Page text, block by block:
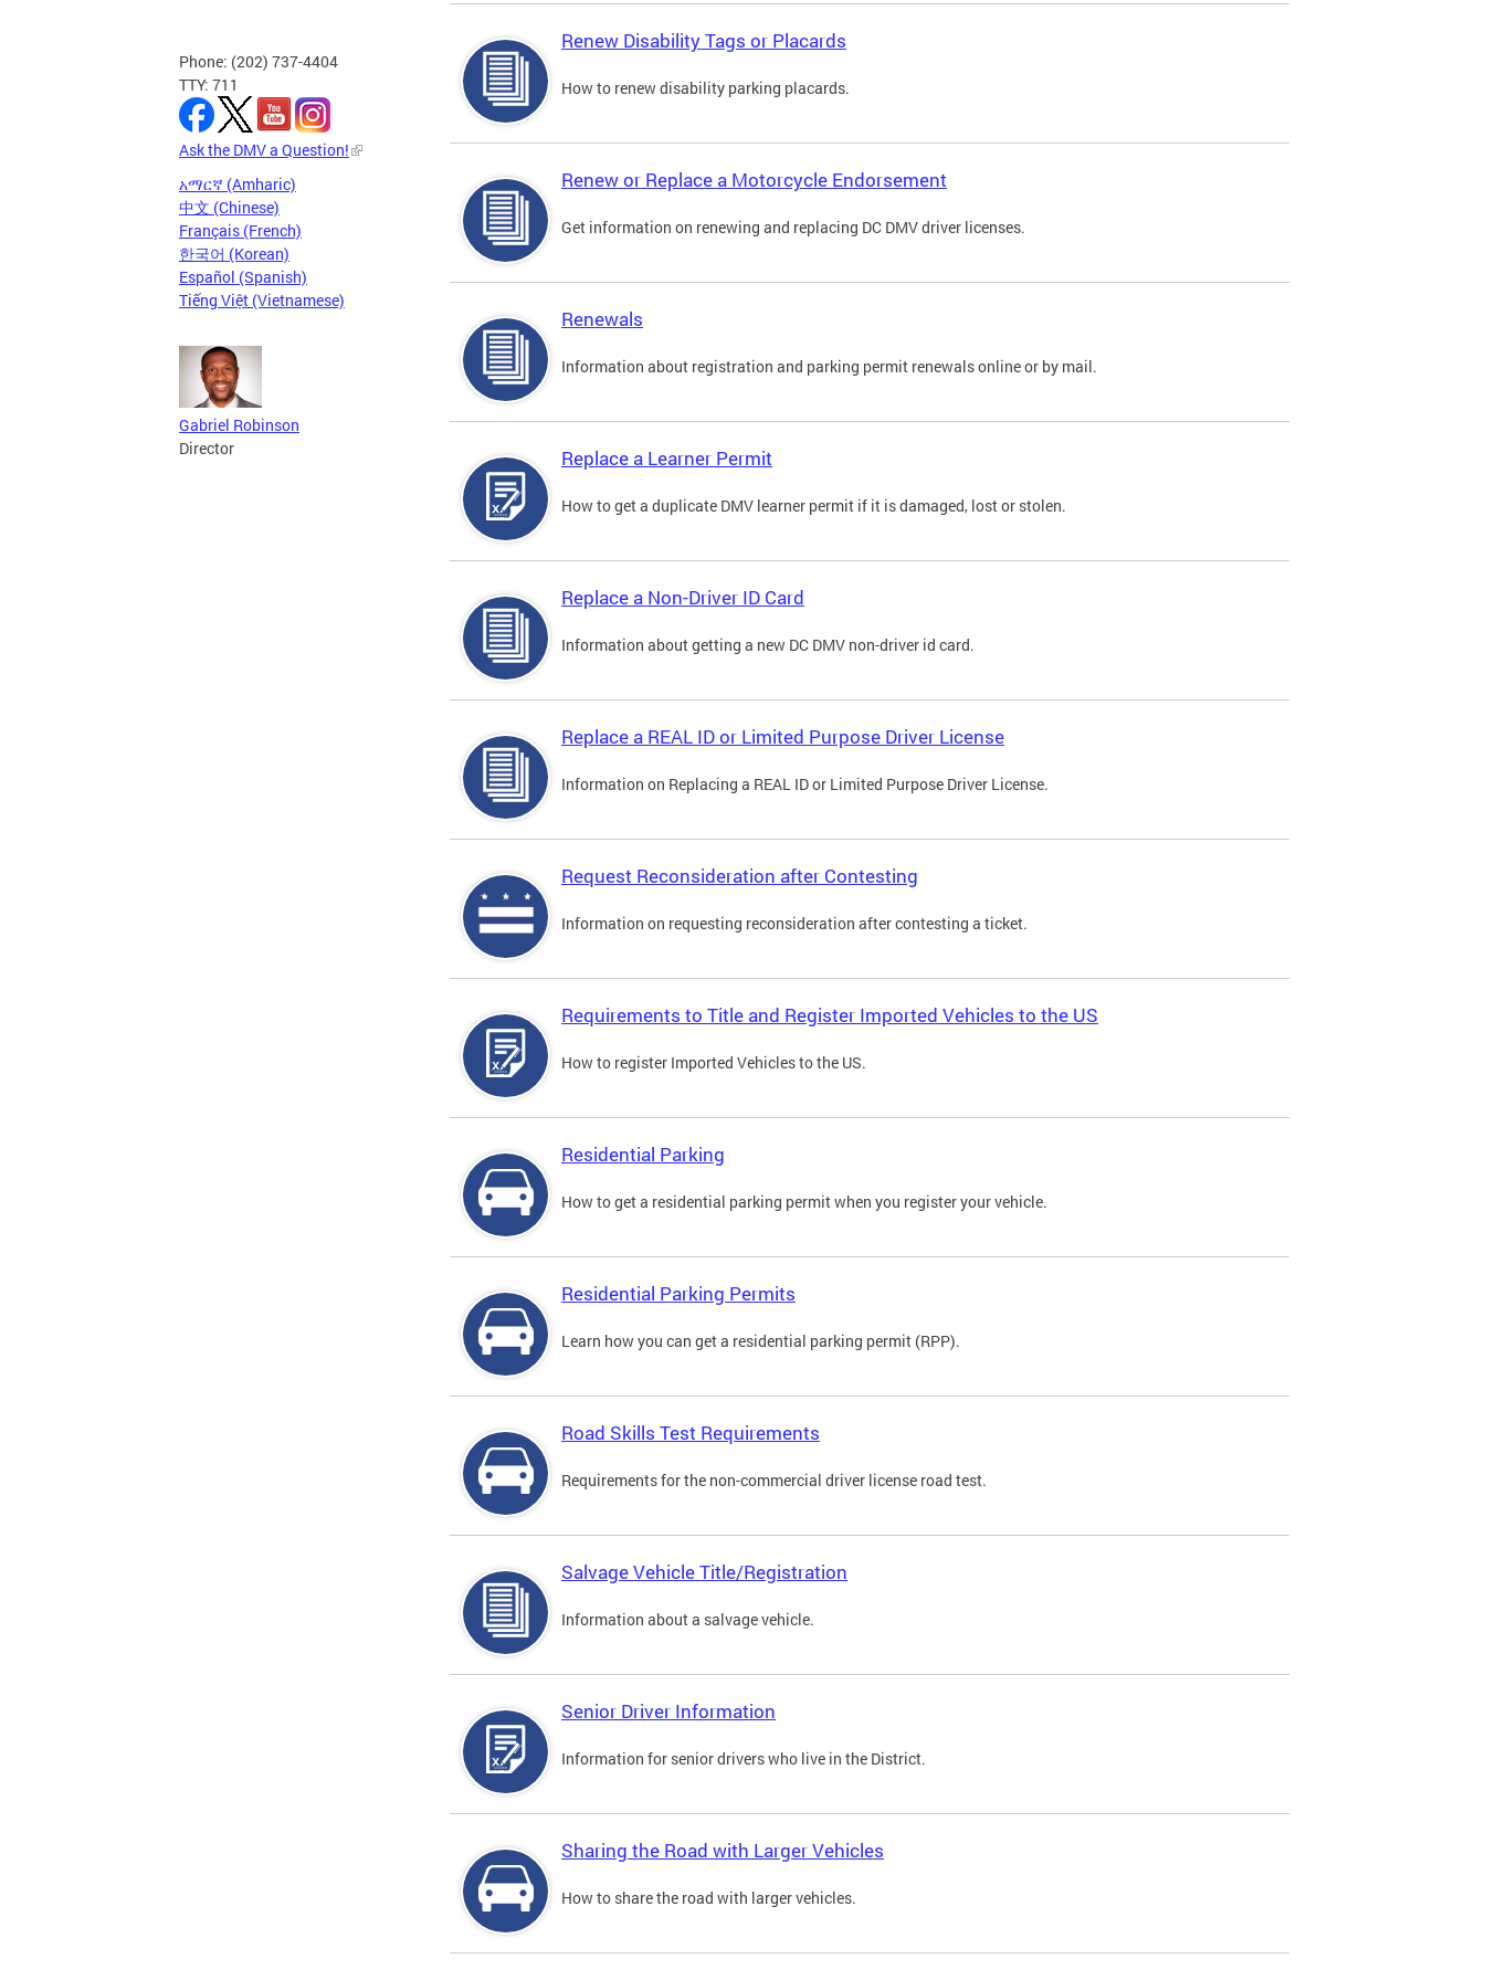
Phone: (202) 737-4404
TTY: 711
Ask the DMV a Question!
አማርኛ (Amharic)
中文 (Chinese)
Français (French)
한국어 (Korean)
Español (Spanish)
Tiếng Việt (Vietnamese)
Gabriel Robinson
Director
Renew Disability Tags or Placards
How to renew disability parking placards.
Renew or Replace a Motorcycle Endorsement
Get information on renewing and replacing DC DMV driver licenses.
Renewals
Information about registration and parking permit renewals online or by mail.
Replace a Learner Permit
How to get a duplicate DMV learner permit if it is damaged, lost or stolen.
Replace a Non-Driver ID Card
Information about getting a new DC DMV non-driver id card.
Replace a REAL ID or Limited Purpose Driver License
Information on Replacing a REAL ID or Limited Purpose Driver License.
Request Reconsideration after Contesting
Information on requesting reconsideration after contesting a ticket.
Requirements to Title and Register Imported Vehicles to the US
How to register Imported Vehicles to the US.
Residential Parking
How to get a residential parking permit when you register your vehicle.
Residential Parking Permits
Learn how you can get a residential parking permit (RPP).
Road Skills Test Requirements
Requirements for the non-commercial driver license road test.
Salvage Vehicle Title/Registration
Information about a salvage vehicle.
Senior Driver Information
Information for senior drivers who live in the District.
Sharing the Road with Larger Vehicles
How to share the road with larger vehicles.